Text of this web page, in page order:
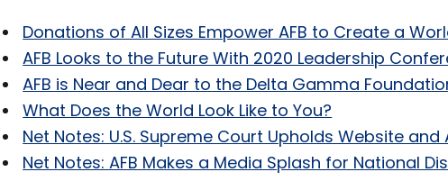
Donations of All Sizes Empower AFB to Create a
AFB Looks to the Future With 2020 Leadership
AFB is Near and Dear to the Delta Gamma
What Does the World Look Like to You?
Net Notes: U.S. Supreme Court Upholds Website
Net Notes: AFB Makes a Media Splash for National